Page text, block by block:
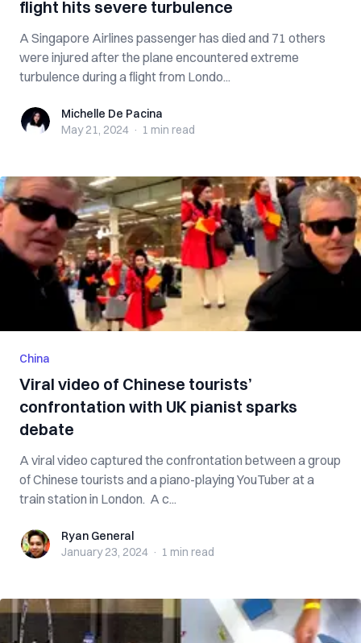
flight hits severe turbulence
A Singapore Airlines passenger has died and 71 others
were injured after the plane encountered extreme
turbulence during a flight from Londo...
Michelle De Pacina
Michelle De Pacina
May 21, 2024 · 1 min read
China
Viral video of Chinese tourists’
confrontation with UK pianist sparks
debate
A viral video captured the confrontation between a group
of Chinese tourists and a piano-playing YouTuber at a
train station in London. A c...
Ryan GeneralRyan General
January 23, 2024 · 1 min read